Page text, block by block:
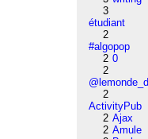
3
étudiant
2
#algopop
2 0
2
2
ActivityPub
2 Ajax
2 Amule